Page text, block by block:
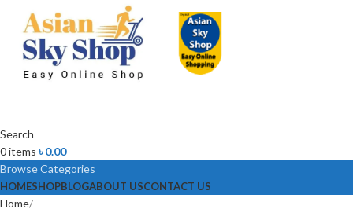
Search
0items ৳0.00
Browse Categories
HOMESHOPBLOGABOUT USCONTACT US
Home